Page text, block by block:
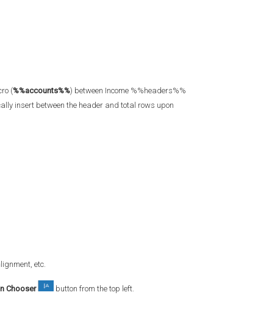
(%%accounts%%) between Income %%headers%%
insert between the header and total rows upon
etc.
Chooser button from the top left.